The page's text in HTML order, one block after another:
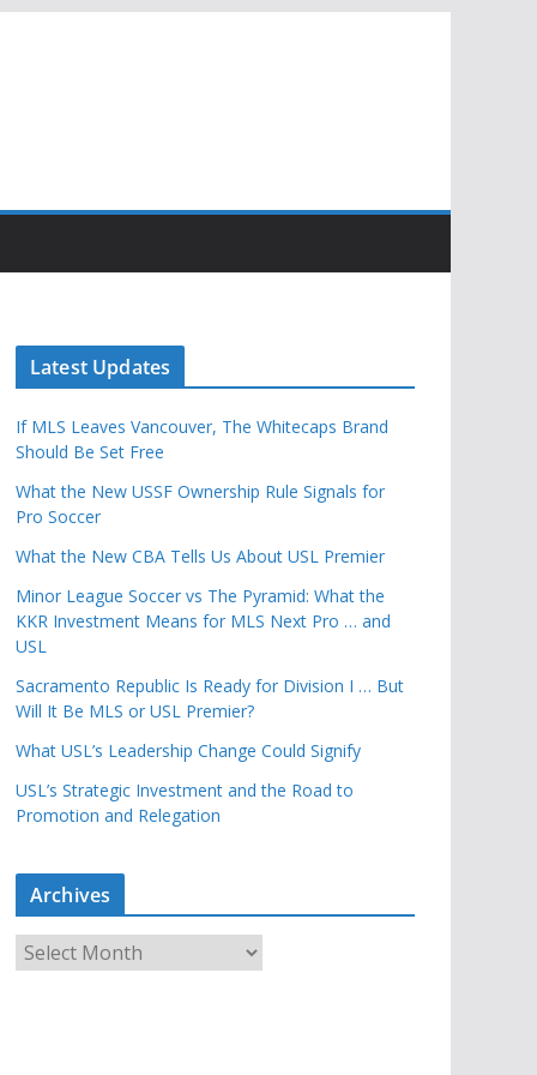
Latest Updates
If MLS Leaves Vancouver, The Whitecaps Brand
Should Be Set Free
What the New USSF Ownership Rule Signals for
Pro Soccer
What the New CBA Tells Us About USL Premier
Minor League Soccer vs The Pyramid: What the
KKR Investment Means for MLS Next Pro … and
USL
Sacramento Republic Is Ready for Division I … But
Will It Be MLS or USL Premier?
What USL’s Leadership Change Could Signify
USL’s Strategic Investment and the Road to
Promotion and Relegation
Archives
r